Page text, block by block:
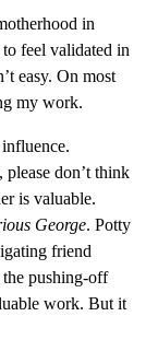
in
feel validated in
easy. On most
my work.
don’t think
is valuable.
George. Potty
friend
pushing-off
work. But it